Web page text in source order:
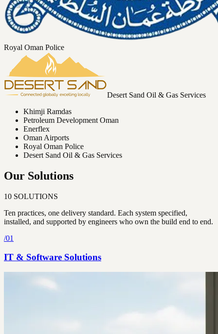
Royal Oman Police
Desert Sand Oil & Gas Services
Khimji Ramdas
Petroleum Development Oman
Enerflex
Oman Airports
Royal Oman Police
Desert Sand Oil & Gas Services
Our Solutions
10 SOLUTIONS
Ten practices, one delivery standard. Each system specified,
installed, and supported by engineers who own the build end to end.
/01
IT & Software Solutions